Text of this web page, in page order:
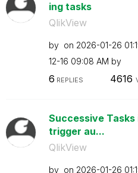
ing tasks
QlikView
by on ‎2026-01-26
12-16 09:08 AM by
6 REPLIES 4616
Successive
trigger au...
QlikView
by on ‎2026-01-26